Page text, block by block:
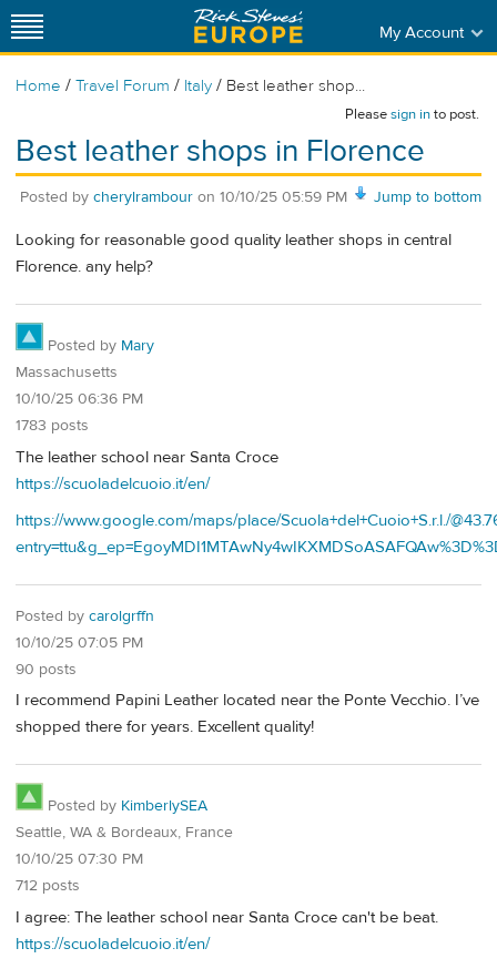
My Account
Home / Travel Forum / Italy / Best leather shop...
Pleasesign into post.
Best leather shops in Florence
Jump to bottom
Posted by cherylrambour on 10/10/25 05:59 PM
Looking for reasonable good quality leather shops in central
Florence. any help?
Posted by Mary
Massachusetts
10/10/25 06:36 PM
1783 posts
The leather school near Santa Croce
https://scuoladelcuoio.it/en/
https://www.google.com/maps/place/Scuola+del+Cuoio+S.r.l./
Posted by carolgrffn
10/10/25 07:05 PM
90 posts
I recommend Papini Leather located near the Ponte Vecchio. I’ve
shopped there for years. Excellent quality!
Posted by KimberlySEA
Seattle, WA & Bordeaux, France
10/10/25 07:30 PM
712 posts
I agree: The leather school near Santa Croce can't be beat.
https://scuoladelcuoio.it/en/